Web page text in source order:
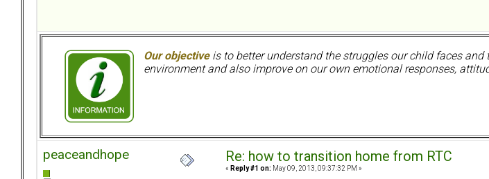
Our objectiveis to better understand the struggles our child faces and
environment and also improve on our own emotional responses,
peaceandhope Re: how to transition home from RTC
« Reply #1 on: May 09, 2013, 09:37:32 PM »